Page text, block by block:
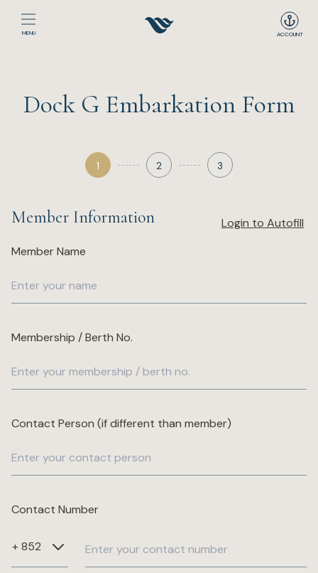
ACCOUNT
MENU
The Club
Happenings
Marina
Online Wine Store
Make a Booking
Dock G Embarkation Form
1 2 3
Member Information
Login to Autofill
Member Name
Membership / Berth No.
Contact Person (if different than member)
Contact Number